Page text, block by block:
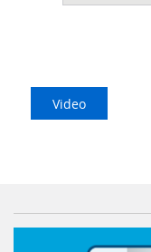
Video